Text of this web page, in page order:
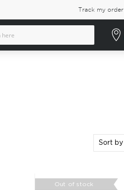
Track my order
Sort by
Out of stock